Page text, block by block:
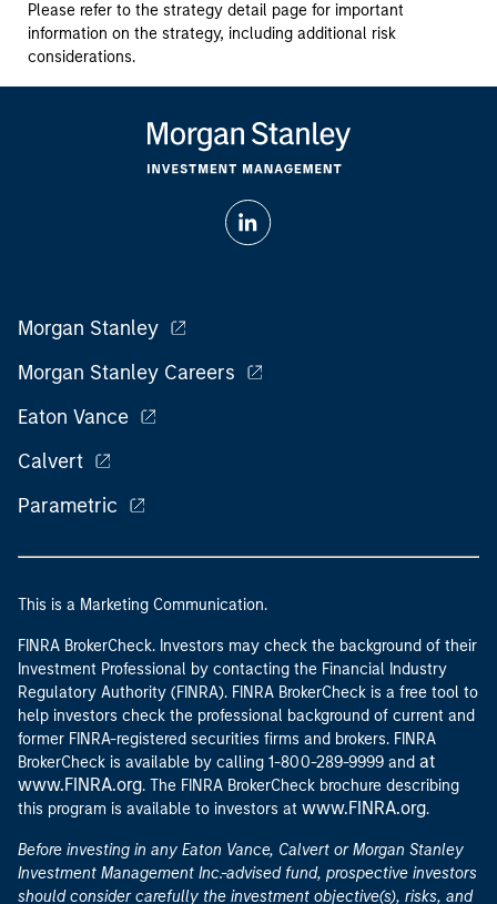
Please refer to the strategy detail page for important
information on the strategy, including additional risk
considerations.
Morgan Stanley
Morgan Stanley Careers
Eaton Vance
Calvert
Parametric
This is a Marketing Communication.
FINRA BrokerCheck. Investors may check the background of their
Investment Professional by contacting the Financial Industry
Regulatory Authority (FINRA). FINRA BrokerCheck is a free tool to
help investors check the professional background of current and
former FINRA-registered securities firms and brokers. FINRA
BrokerCheck is available by calling 1-800-289-9999 and at
www.FINRA.org. The FINRA BrokerCheck brochure describing
this program is available to investors at www.FINRA.org.
Before investing in any Eaton Vance, Calvert or Morgan Stanley
Investment Management Inc.-advised fund, prospective investors
should consider carefully the investment objective(s), risks, and